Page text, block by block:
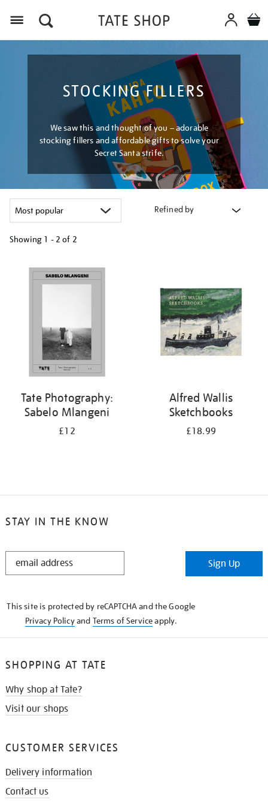
STOCKING FILLERS
We saw this and thought of you – adorable
stocking fillers and affordable gifts to solve your
Secret Santa strife.
Refined by
Showing 1 - 2 of 2
your
results
Tate Photography:
Sabelo Mlangeni
£12
Alfred Wallis
Sketchbooks
£18.99
STAY IN THE KNOW
STAY
Sign Up
This site is protected by reCAPTCHA and the Google
Privacy Policyand Terms of Serviceapply.
SHOPPING AT TATE
Why shop at Tate?
Visit our shops
CUSTOMER SERVICES
Delivery information
Contact us